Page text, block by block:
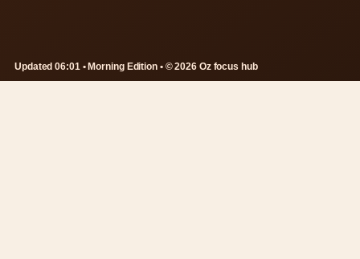
Updated 06:01 • Morning Edition • © 2026 Oz focus hub